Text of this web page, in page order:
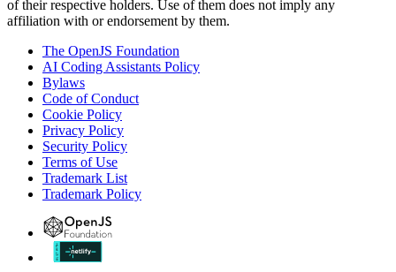
of their respective holders. Use of them does not imply any
affiliation with or endorsement by them.
The OpenJS Foundation
AI Coding Assistants Policy
Bylaws
Code of Conduct
Cookie Policy
Privacy Policy
Security Policy
Terms of Use
Trademark List
Trademark Policy